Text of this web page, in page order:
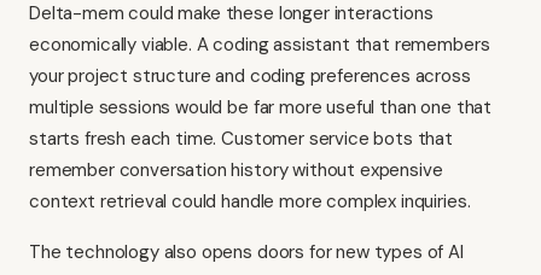
Delta-mem could make these longer interactions
economically viable. A coding assistant that remembers
your project structure and coding preferences across
multiple sessions would be far more useful than one that
starts fresh each time. Customer service bots that
remember conversation history without expensive
context retrieval could handle more complex inquiries.
The technology also opens doors for new types of AI